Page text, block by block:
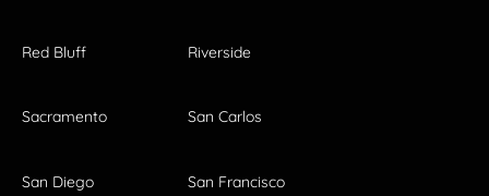
Red Bluff Riverside
Sacramento San Carlos
San Diego San Francisco